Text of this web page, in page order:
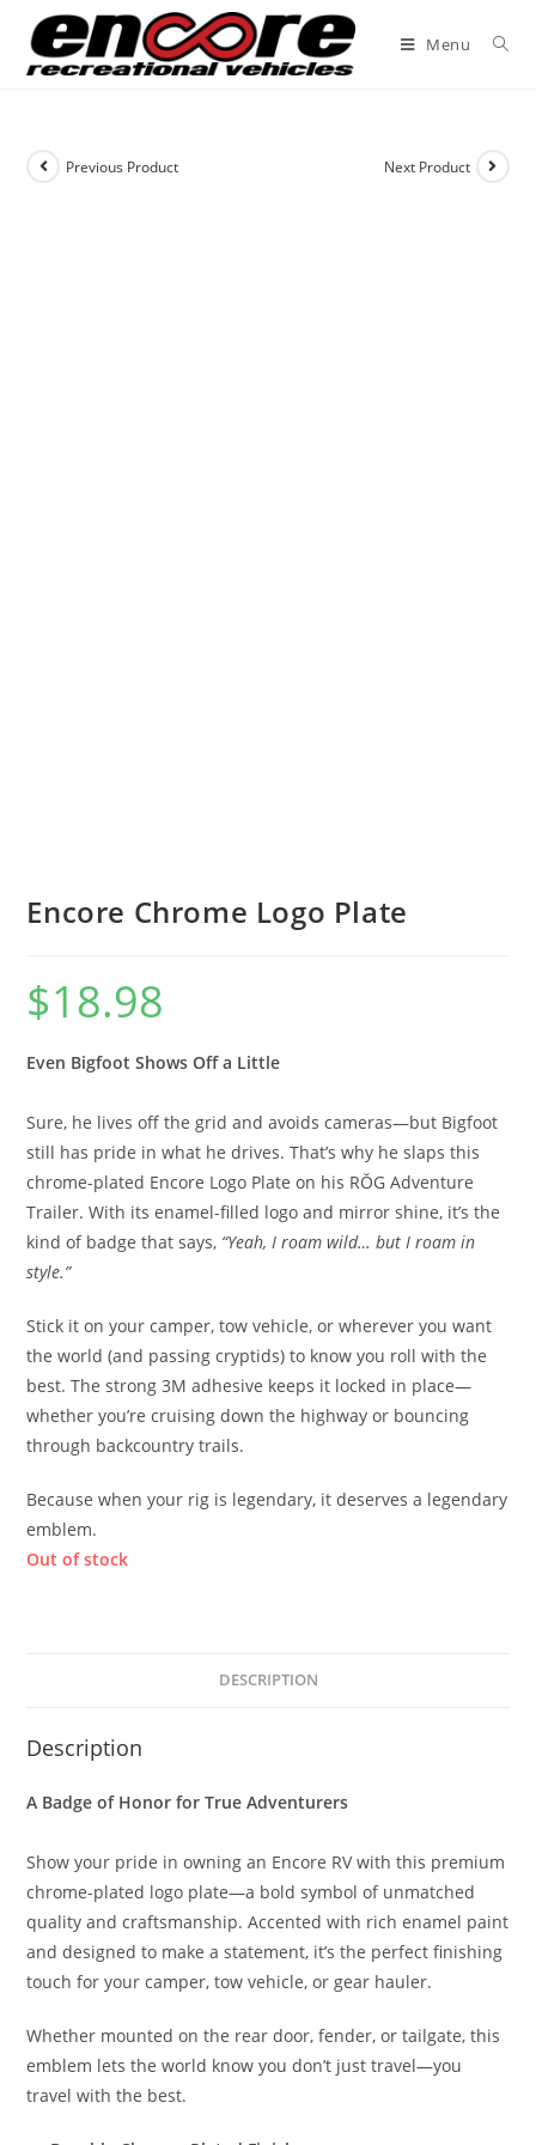
Menu
Previous Product Next Product
Encore Chrome Logo Plate
$18.98
Even Bigfoot Shows Off a Little
Sure, he lives off the grid and avoids cameras—but Bigfoot
still has pride in what he drives. That’s why he slaps this
chrome-plated Encore Logo Plate on his RŎG Adventure
Trailer. With its enamel-filled logo and mirror shine, it’s the
kind of badge that says, “Yeah, I roam wild… but I roam in
style.”
Stick it on your camper, tow vehicle, or wherever you want
the world (and passing cryptids) to know you roll with the
best. The strong 3M adhesive keeps it locked in place—
whether you’re cruising down the highway or bouncing
through backcountry trails.
Because when your rig is legendary, it deserves a legendary
emblem.
Out of stock
DESCRIPTION
Description
A Badge of Honor for True Adventurers
Show your pride in owning an Encore RV with this premium
chrome-plated logo plate—a bold symbol of unmatched
quality and craftsmanship. Accented with rich enamel paint
and designed to make a statement, it’s the perfect finishing
touch for your camper, tow vehicle, or gear hauler.
Whether mounted on the rear door, fender, or tailgate, this
emblem lets the world know you don’t just travel—you
travel with the best.